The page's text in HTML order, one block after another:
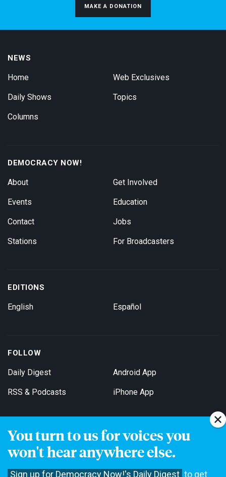
You turn to us for voices you
won't hear anywhere else.
Sign up for Democracy Now!'s Daily Digest to get
MAKE A DONATION
NEWS
Home
Daily Shows
Columns
Web Exclusives
Topics
DEMOCRACY NOW!
About
Events
Contact
Stations
Get Involved
Education
Jobs
For Broadcasters
EDITIONS
English Español
FOLLOW
Daily Digest
RSS & Podcasts
Android App
iPhone App
Get Email Updates